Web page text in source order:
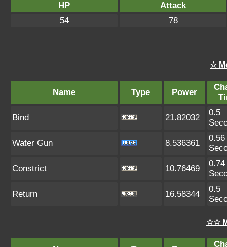
HP
Attack
54
78
☆
Name Type Power
Bind 21.82032
0.5
Water Gun 8.536361
0.56
Constrict 10.76469
0.74
Return 16.58344
0.5
☆☆